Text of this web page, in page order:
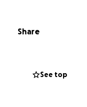
Share
See top